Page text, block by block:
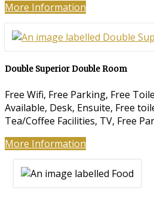
More Information
Double Superior Double Room
Free Wifi, Free Parking, Free
Available, Desk, Ensuite, Free
Tea/Coffee Facilities, TV, Free
More Information